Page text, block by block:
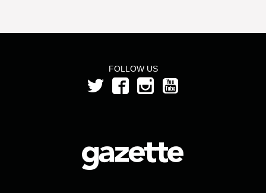
FOLLOW US